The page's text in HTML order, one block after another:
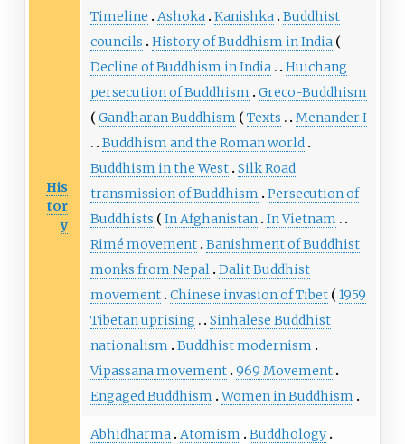
His
tor
y
Timeline Ashoka Kanishka Buddhist
councils
History of Buddhism in India
Decline of Buddhism in India
Huichang
persecution of Buddhism
Greco-Buddhism
Gandharan Buddhism
Texts
Menander I
Buddhism and the Roman world
Buddhism in the West Silk Road
transmission of Buddhism
Persecution of
Buddhists
In Afghanistan In Vietnam
Rimé movement Banishment of Buddhist
monks from Nepal Dalit Buddhist
movement Chinese invasion of Tibet
1959
Tibetan uprising
Sinhalese Buddhist
nationalism
Buddhist modernism
Vipassana movement 969 Movement
Engaged Buddhism Women in Buddhism
Abhidharma Atomism
Buddhology